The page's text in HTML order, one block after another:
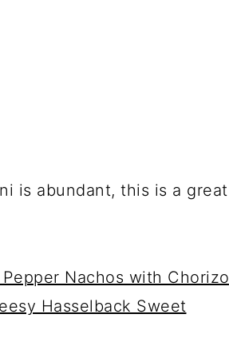
is abundant, this is a great
Nachos with Chorizo
Hasselback Sweet